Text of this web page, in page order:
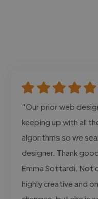
"Our prior web
keeping up with all
algorithms so we
designer. Thank
Emma Sottardi. Not
highly creative and